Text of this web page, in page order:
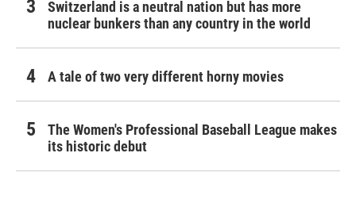
Switzerland is a neutral nation but has more
nuclear bunkers than any country in the world
A tale of two very different horny movies
The Women's Professional Baseball League makes
its historic debut